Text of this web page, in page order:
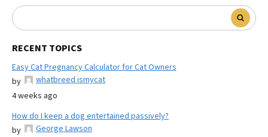
RECENT TOPICS
Easy Cat Pregnancy Calculator for Cat Owners
by
whatbreed ismycat
4 weeks ago
How do I keep a dog entertained passively?
by
George Lawson